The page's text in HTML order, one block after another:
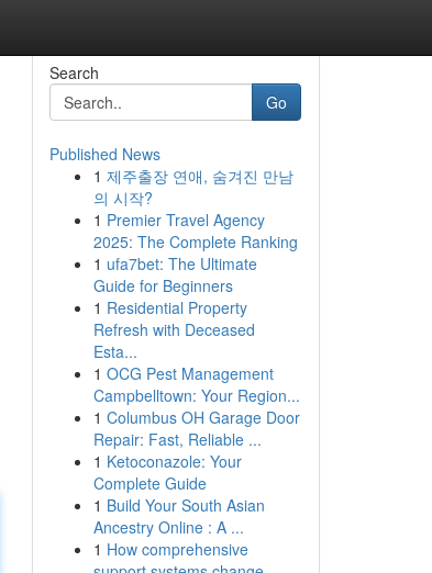
Search
Go
Published News
1 제주출장 연애, 숨겨진 만남
의 시작?
1 Premier Travel Agency
2025: The Complete Ranking
1 ufa7bet: The Ultimate
Guide for Beginners
1 Residential Property
Refresh with Deceased
Esta...
1 OCG Pest Management
Campbelltown: Your Region...
1 Columbus OH Garage Door
Repair: Fast, Reliable ...
1 Ketoconazole: Your
Complete Guide
1 Build Your South Asian
Ancestry Online : A ...
1 How comprehensive